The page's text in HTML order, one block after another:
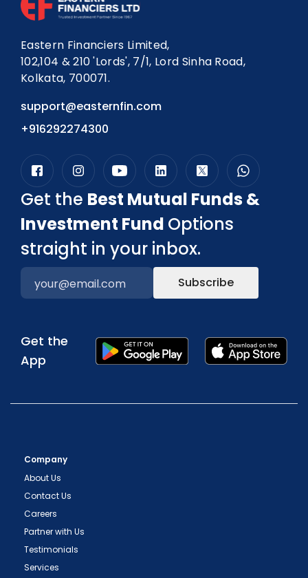
Eastern Financiers Limited,
102,104 & 210 'Lords', 7/1, Lord Sinha Road,
Kolkata, 700071.
support@easternfin.com
+916292274300
Get the Best Mutual Funds &
Investment Fund Options
straight in your inbox.
Subscribe
Get the
App
Company
About Us
Contact Us
Careers
Partner with Us
Testimonials
Services